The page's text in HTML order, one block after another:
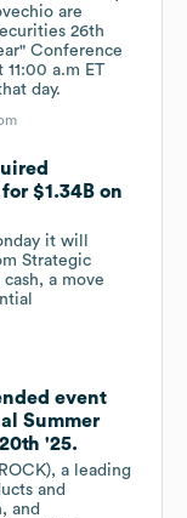
are
26th
Conference
11:00 a.m ET
day.
$1.34B on
it will
Strategic
a move
event
Summer
'25.
a leading
and
and